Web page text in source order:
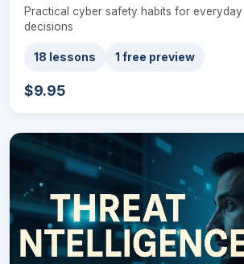
Practical cyber safety habits for
decisions
18 lessons 1 free preview
$9.95